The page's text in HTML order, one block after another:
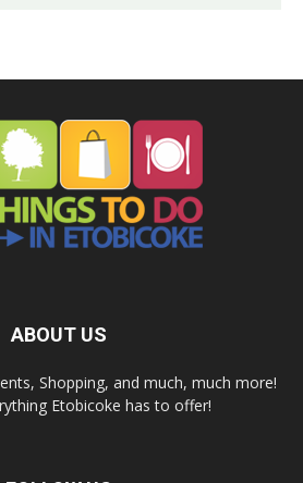
ABOUT US
Shopping, and much, much more!
Etobicoke has to offer!